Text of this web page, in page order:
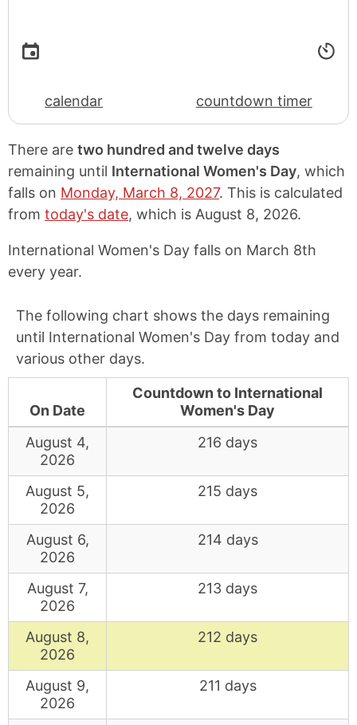
calendar countdown timer
There are two hundred and twelve days
remaining until International Women's Day, which
falls on Monday, March 8, 2027. This is calculated
from today's date, which is August 8, 2026.
International Women's Day falls on March 8th
every year.
The following chart shows the days remaining
until International Women's Day from today and
various other days.
On Date
Countdown to International
Women's Day
August 4,
2026
216 days
August 5,
2026
215 days
August 6,
2026
214 days
August 7,
2026
213 days
August 8,
2026
212 days
August 9,
2026
211 days